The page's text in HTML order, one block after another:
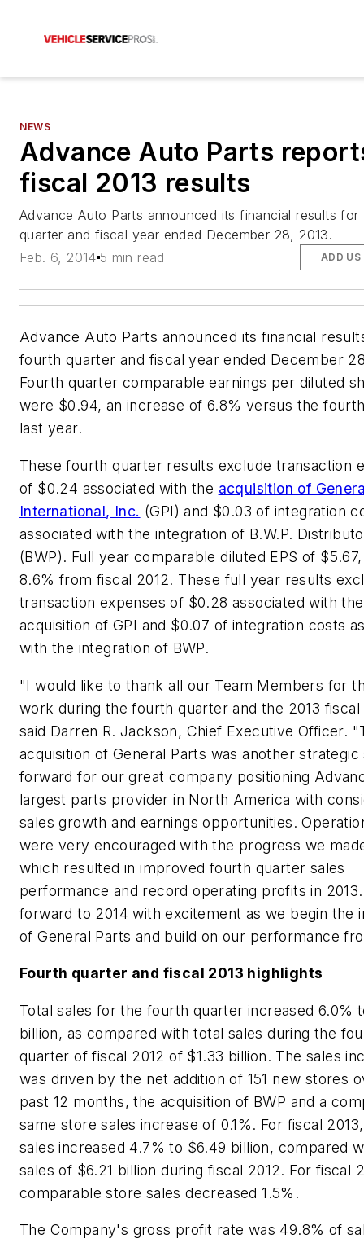
NEWS
Advance Auto Parts
fiscal 2013 results
Advance Auto Parts announced its financial results
quarter and fiscal year ended December 28, 2013.
Feb. 6, 2014 5 min read ADD US
Advance Auto Parts announced its financial
fourth quarter and fiscal year ended December
Fourth quarter comparable earnings per diluted
were $0.94, an increase of 6.8% versus the
last year.
These fourth quarter results exclude transaction
of $0.24 associated with the acquisition of
International, Inc. (GPI) and $0.03 of integration
associated with the integration of B.W.P.
(BWP). Full year comparable diluted EPS of
8.6% from fiscal 2012. These full year results
transaction expenses of $0.28 associated with the
acquisition of GPI and $0.07 of integration costs
with the integration of BWP.
"I would like to thank all our Team Members for
work during the fourth quarter and the 2013 fiscal
said Darren R. Jackson, Chief Executive Officer.
acquisition of General Parts was another strategic
forward for our great company positioning
largest parts provider in North America with
sales growth and earnings opportunities.
were very encouraged with the progress we
which resulted in improved fourth quarter sales
performance and record operating profits in
forward to 2014 with excitement as we begin the
of General Parts and build on our performance
Fourth quarter and fiscal 2013 highlights
Total sales for the fourth quarter increased 6.0%
billion, as compared with total sales during the
quarter of fiscal 2012 of $1.33 billion. The sales
was driven by the net addition of 151 new stores
past 12 months, the acquisition of BWP and a
same store sales increase of 0.1%. For fiscal
sales increased 4.7% to $6.49 billion, compared
sales of $6.21 billion during fiscal 2012. For fiscal
comparable store sales decreased 1.5%.
The Company's gross profit rate was 49.8% of